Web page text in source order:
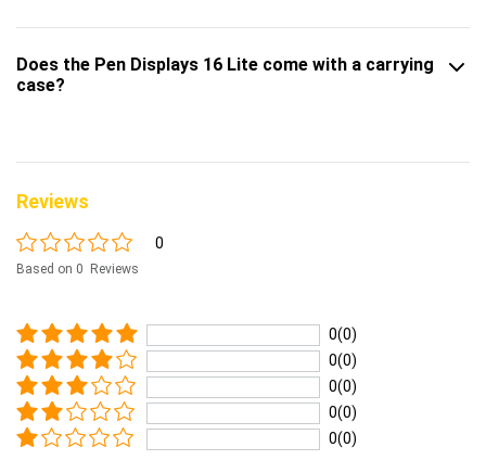
Does the Pen Displays 16 Lite come with a carrying
case?
Reviews
0
Based on 0 Reviews
0(0)
0(0)
0(0)
0(0)
0(0)